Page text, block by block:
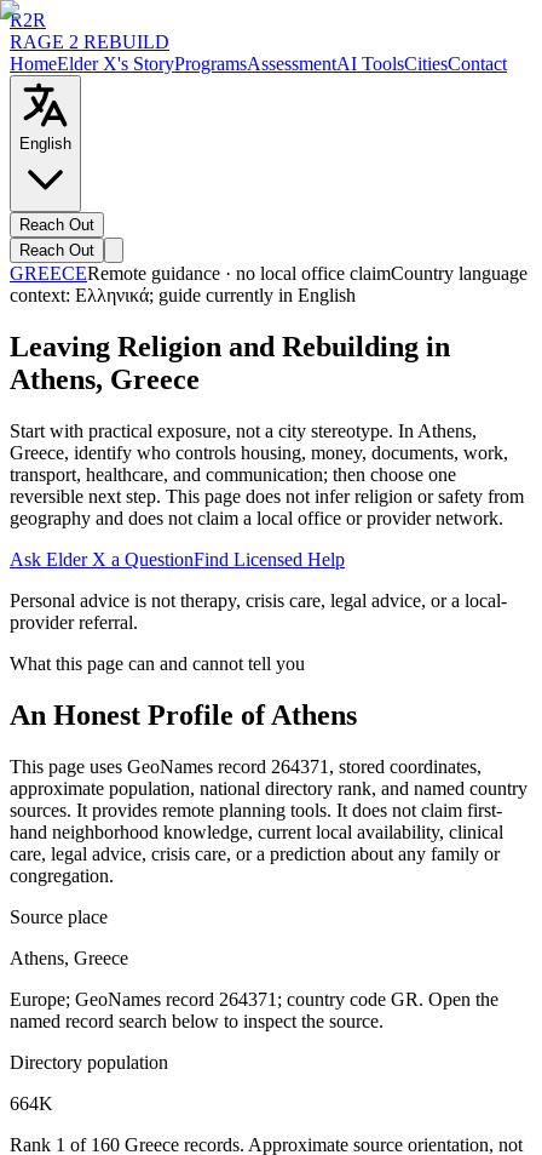
R2R
RAGE 2 REBUILD
HomeElder X's StoryProgramsAssessmentAI ToolsCitiesContact
English
Reach Out
Reach Out
GREECERemote guidance · no local office claimCountry language
context: Ελληνικά; guide currently in English
Leaving Religion and Rebuilding in
Athens, Greece
Start with practical exposure, not a city stereotype. In Athens,
Greece, identify who controls housing, money, documents, work,
transport, healthcare, and communication; then choose one
reversible next step. This page does not infer religion or safety from
geography and does not claim a local office or provider network.
Ask Elder X a QuestionFind Licensed Help
Personal advice is not therapy, crisis care, legal advice, or a local-
provider referral.
What this page can and cannot tell you
An Honest Profile ofAthens
This page uses GeoNames record 264371, stored coordinates,
approximate population, national directory rank, and named country
sources. It provides remote planning tools. It does not claim first-
hand neighborhood knowledge, current local availability, clinical
care, legal advice, crisis care, or a prediction about any family or
congregation.
Source place
Athens, Greece
Europe; GeoNames record 264371; country code GR. Open the
named record search below to inspect the source.
Directory population
664K
Rank 1 of 160 Greece records. Approximate source orientation, not